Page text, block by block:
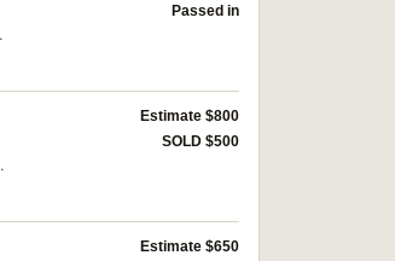
Passed in
Estimate $800
SOLD $500
Estimate $650